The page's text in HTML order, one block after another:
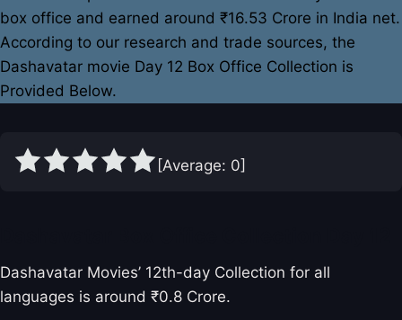
box office and earned around ₹16.53 Crore in India net.
According to our research and trade sources, the
Dashavatar movie Day 12 Box Office Collection is
Provided Below.
[Average: 0]
Dashavatar Movies’ 12th-day Collection for all
languages is around ₹0.8 Crore.